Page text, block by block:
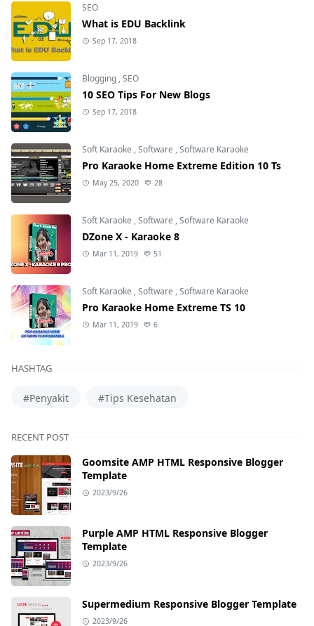
SEO
What is EDU Backlink
Sep 17, 2018
Blogging ,SEO
10 SEO Tips For New Blogs
Sep 17, 2018
Soft Karaoke ,Software ,Software Karaoke
Pro Karaoke Home Extreme Edition 10 Ts
May 25, 2020 28
Soft Karaoke ,Software ,Software Karaoke
DZone X - Karaoke 8
Mar 11, 2019 51
Soft Karaoke ,Software ,Software Karaoke
Pro Karaoke Home Extreme TS 10
Mar 11, 2019 6
HASHTAG
#Penyakit #Tips Kesehatan
RECENT POST
Goomsite AMP HTML Responsive Blogger
Template
2023/9/26
Purple AMP HTML Responsive Blogger
Template
2023/9/26
Supermedium Responsive Blogger Template
2023/9/26